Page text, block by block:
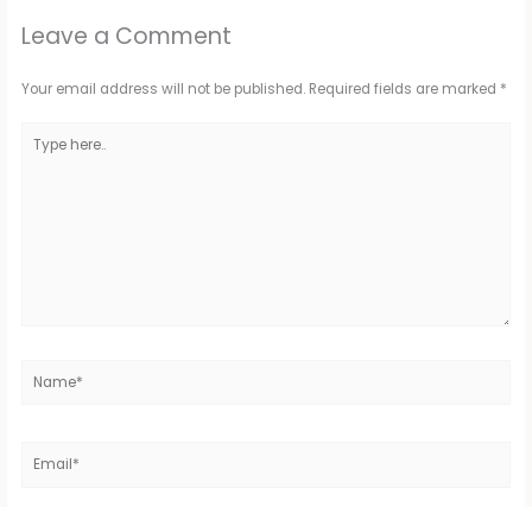
Leave a Comment
Your email address will not be published. Required fields are marked *
here..